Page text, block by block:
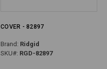
COVER - 82897
Brand: Ridgid
SKU#: RGD-82897